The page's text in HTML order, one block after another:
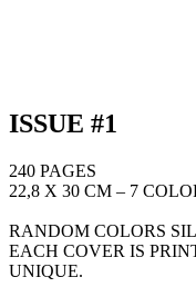
ISSUE #1
240 PAGES
22,8 X 30 CM – 7
RANDOM COLORS
EACH COVER IS
UNIQUE.